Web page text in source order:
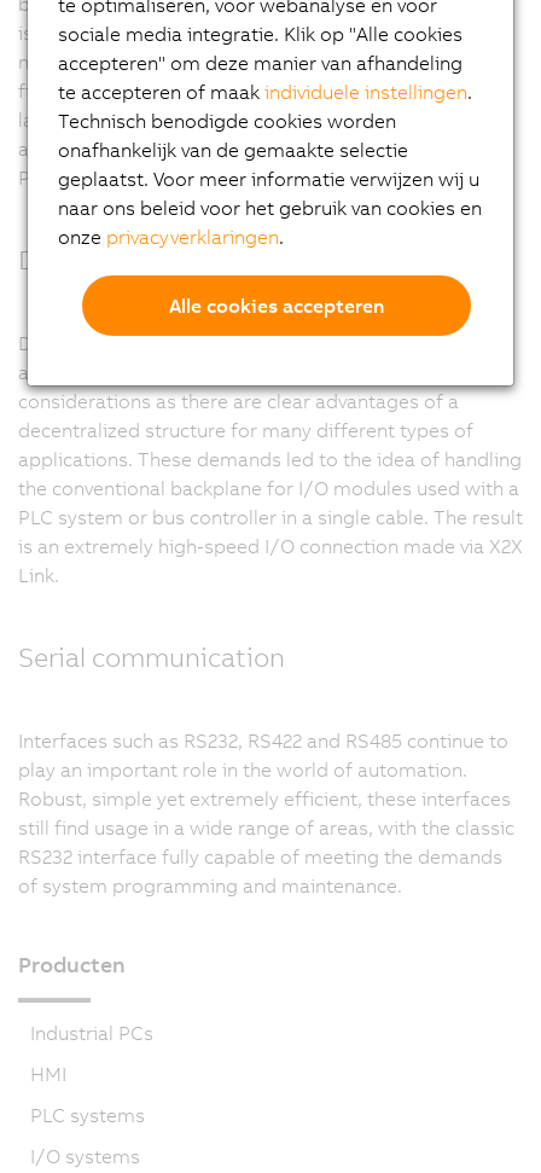
is the ideal fieldbus for applications with a manageable
number of remote I/O nodes and few axes. As a
fieldbus, CAN bus reaches its limits when dealing with
larger and more complex machines. It is in these
applications where the higher performance of
POWERLINK is required.
Decentralized backplane
Decentralization is a dominating trend in the
automation industry. This is mainly due to cost
considerations as there are clear advantages of a
decentralized structure for many different types of
applications. These demands led to the idea of handling
the conventional backplane for I/O modules used with a
PLC system or bus controller in a single cable. The result
is an extremely high-speed I/O connection made via X2X
Link.
Serial communication
Interfaces such as RS232, RS422 and RS485 continue to
play an important role in the world of automation.
Robust, simple yet extremely efficient, these interfaces
still find usage in a wide range of areas, with the classic
RS232 interface fully capable of meeting the demands
of system programming and maintenance.
Producten
Industrial PCs
HMI
PLC systems
I/O systems
te optimaliseren, voor webanalyse en voor
sociale media integratie. Klik op "Alle cookies
accepteren" om deze manier van afhandeling
te accepteren of maakindividuele instellingen.
Technisch benodigde cookies worden
onafhankelijk van de gemaakte selectie
geplaatst. Voor meer informatie verwijzen wij u
naar ons beleid voor het gebruik van cookies en
onze privacyverklaringen.
Alle cookies accepteren